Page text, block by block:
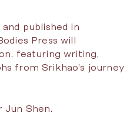
published in
Press will
featuring writing,
from Srikhao’s journey
Jun Shen.